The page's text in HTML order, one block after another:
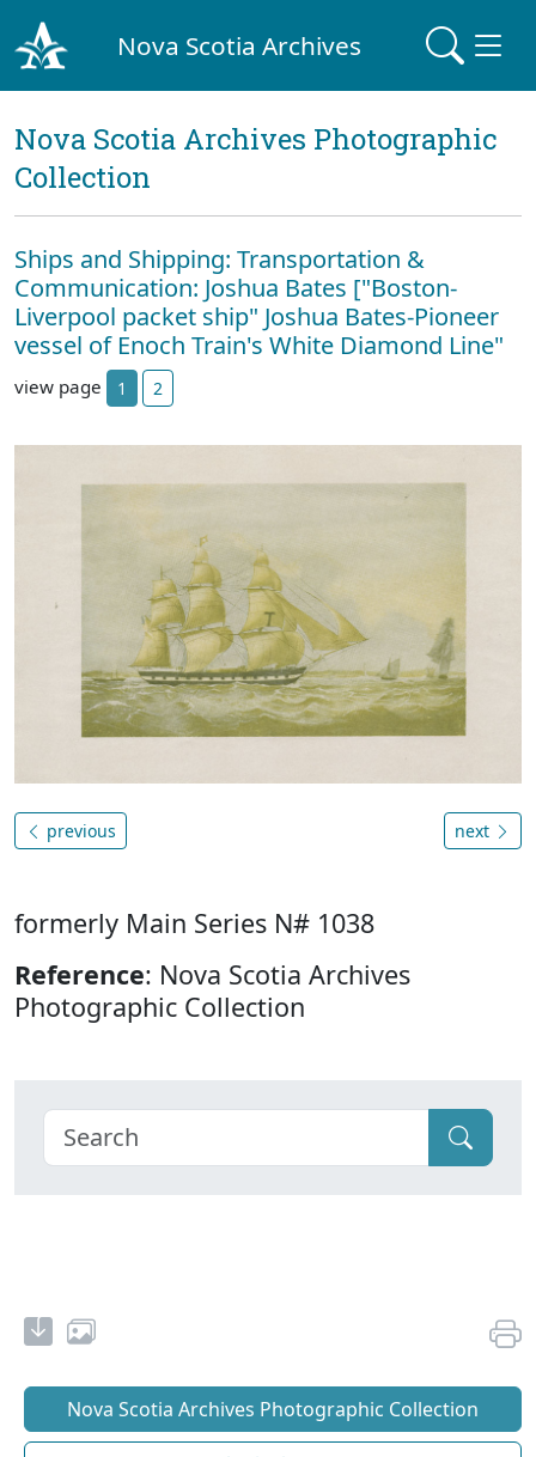
Nova Scotia Archives
Nova Scotia Archives Photographic
Collection
Ships and Shipping: Transportation &
Communication: Joshua Bates ["Boston-
Liverpool packet ship" Joshua Bates-Pioneer
vessel of Enoch Train's White Diamond Line"
view page 1 2
previous next
formerly Main Series N# 1038
Reference: Nova Scotia Archives
Photographic Collection
Nova Scotia Archives Photographic Collection